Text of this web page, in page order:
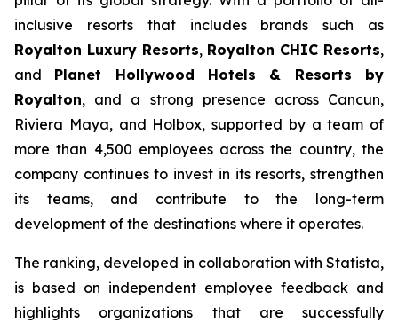
inclusive resorts that includes brands such as
Royalton Luxury Resorts, Royalton CHIC Resorts,
and Planet Hollywood Hotels & Resorts by
Royalton, and a strong presence across Cancun,
Riviera Maya, and Holbox, supported by a team of
more than 4,500 employees across the country, the
company continues to invest in its resorts, strengthen
its teams, and contribute to the long-term
development of the destinations where it operates.
The ranking, developed in collaboration with Statista,
is based on independent employee feedback and
highlights organizations that are successfully